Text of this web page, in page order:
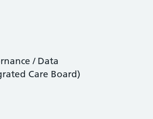
/ Data
Care Board)